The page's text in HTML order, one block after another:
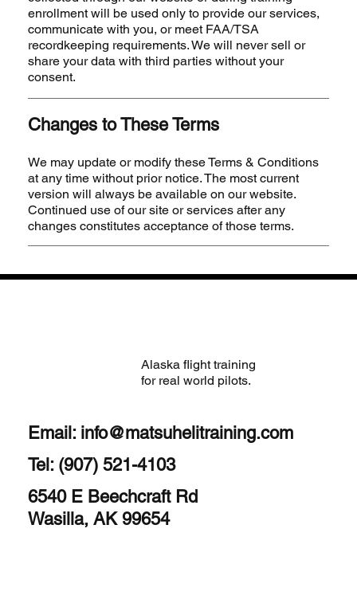
enrollment will be used only to provide our services,
communicate with you, or meet FAA/TSA
recordkeeping requirements. We will never sell or
share your data with third parties without your
consent.
Changes to These Terms
We may update or modify these Terms & Conditions
at any time without prior notice. The most current
version will always be available on our website.
Continued use of our site or services after any
changes constitutes acceptance of those terms.
Alaska flight training
for real world pilots.
Email: info@matsuhelitraining.com
Tel: (907) 521-4103
6540 E Beechcraft Rd
Wasilla, AK 99654